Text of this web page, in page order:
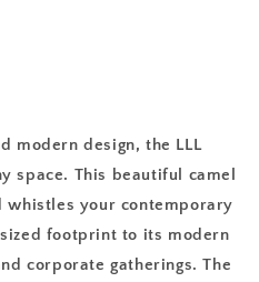
modern design, the LLL
space. This beautiful camel
whistles your contemporary
footprint to its modern
corporate gatherings. The